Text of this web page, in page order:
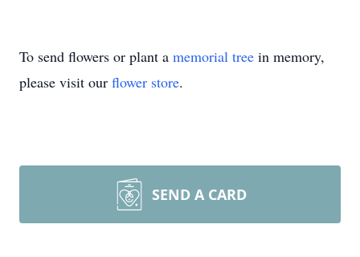
To send flowers or plant a memorial tree in memory,
please visit our flower store.
SEND A CARD